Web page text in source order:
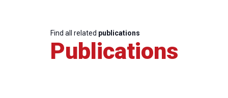
Find all related publications
Publications